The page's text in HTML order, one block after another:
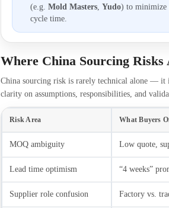
(e.g.Mold Masters,Yudo) to minimize
cycle time.
Where China Sourcing
China sourcing risk is rarely technical alone — it
clarity on assumptions, responsibilities, and
Risk Area What Buyers
MOQ ambiguity Low quote,
Lead time optimism “4 weeks”
Supplier role confusion Factory vs.